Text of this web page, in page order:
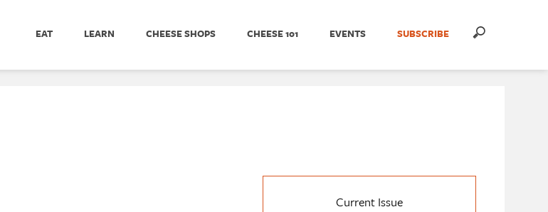
EAT LEARN CHEESE SHOPS CHEESE 101 EVENTS SUBSCRIBE
Current Issue